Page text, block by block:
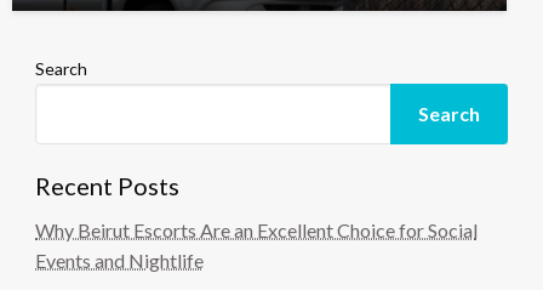
Search
Search
Recent Posts
Why Beirut Escorts Are an Excellent Choice for Social
Events and Nightlife